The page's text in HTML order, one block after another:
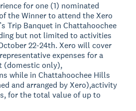
for one (1) nominated
the Winner to attend the Xero
Trip Banquet in Chattahoochee
but not limited to activities
22-24th. Xero will cover
expenses for a
(domestic only),
while in Chattahoochee Hills
and arranged by Xero),activity
for the total value of up to